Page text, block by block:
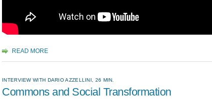
READ MORE
INTERVIEW WITH DARIO AZZELLINI, 26 MIN.
Commons and Social Transformation